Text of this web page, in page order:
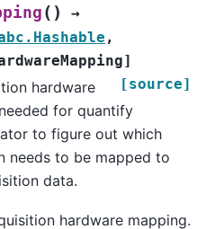
( )
→
,
]
[source]
hardware
for quantify
to figure out which
needs to be mapped to
data.
hardware mapping.